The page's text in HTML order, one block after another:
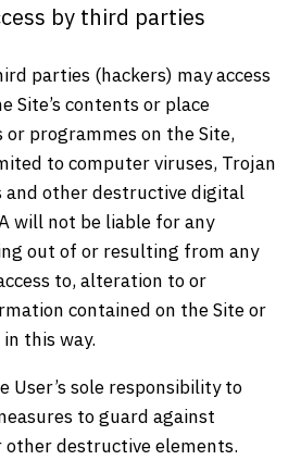
by third parties
parties (hackers) may access
Site’s contents or place
programmes on the Site,
to computer viruses, Trojan
and other destructive digital
will not be liable for any
out of or resulting from any
to, alteration to or
contained on the Site or
this way.
User’s sole responsibility to
to guard against
other destructive elements.